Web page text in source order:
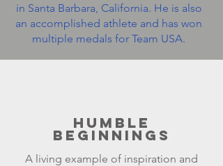
in Santa Barbara, California. He is also
an accomplished athlete and has won
multiple medals for Team USA.
Humble
Beginnings
A living example of inspiration and